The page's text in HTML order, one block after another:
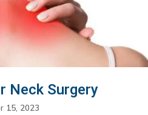
Neck Surgery
15, 2023